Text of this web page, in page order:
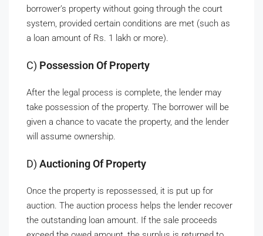
borrower’s property without going through the court
system, provided certain conditions are met (such as
a loan amount of Rs. 1 lakh or more).
C) Possession Of Property
After the legal process is complete, the lender may
take possession of the property. The borrower will be
given a chance to vacate the property, and the lender
will assume ownership.
D) Auctioning Of Property
Once the property is repossessed, it is put up for
auction. The auction process helps the lender recover
the outstanding loan amount. If the sale proceeds